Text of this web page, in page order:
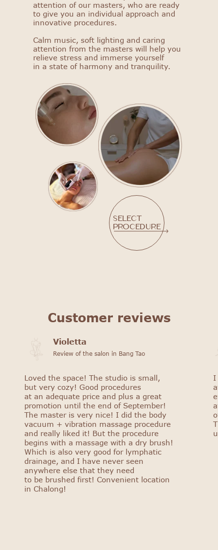
attention of our masters, who are ready
to give you an individual approach and
innovative procedures.
Calm music, soft lighting and caring
attention from the masters will help you
relieve stress and immerse yourself
in a state of harmony and tranquility.
Select
procedure
Customer reviews
Violetta
Review of the salon in Bang Tao
Loved the space! The studio is small,
but very cozy! Good procedures
at an adequate price and plus a great
promotion until the end of September!
The master is very nice! I did the body
vacuum + vibration massage procedure
and really liked it! But the procedure
begins with a massage with a dry brush!
Which is also very good for lymphatic
drainage, and I have never seen
anywhere else that they need
to be brushed first! Convenient location
in Chalong!
I